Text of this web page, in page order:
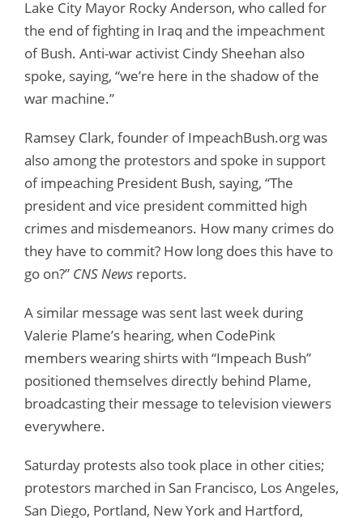
Lake City Mayor Rocky Anderson, who called for
the end of fighting in Iraq and the impeachment
of Bush. Anti-war activist Cindy Sheehan also
spoke, saying, “we’re here in the shadow of the
war machine.”
Ramsey Clark, founder of ImpeachBush.org was
also among the protestors and spoke in support
of impeaching President Bush, saying, “The
president and vice president committed high
crimes and misdemeanors. How many crimes do
they have to commit? How long does this have to
go on?” CNS News reports.
A similar message was sent last week during
Valerie Plame’s hearing, when CodePink
members wearing shirts with “Impeach Bush”
positioned themselves directly behind Plame,
broadcasting their message to television viewers
everywhere.
Saturday protests also took place in other cities;
protestors marched in San Francisco, Los Angeles,
San Diego, Portland, New York and Hartford,